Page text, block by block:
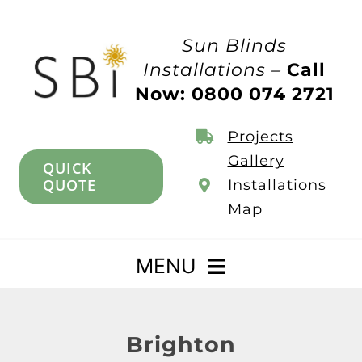
Sun Blinds
Installations –Call
Now: 0800 074 2721
QUICK
QUOTE
Projects
Gallery
Installations
Map
MENU
Brighton